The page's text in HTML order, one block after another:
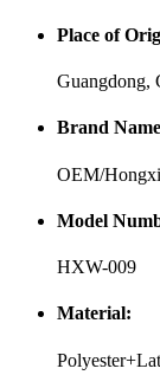
Place of
Guangdong,
Brand
OEM/
Model
HXW-009
Material: